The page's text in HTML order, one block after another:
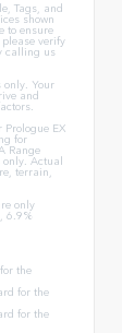
Tags, and
shown
to ensure
verify
calling us
only. Your
and
Prologue EX
for
Range
Actual
terrain,
only
6.9%
the
for the
for the